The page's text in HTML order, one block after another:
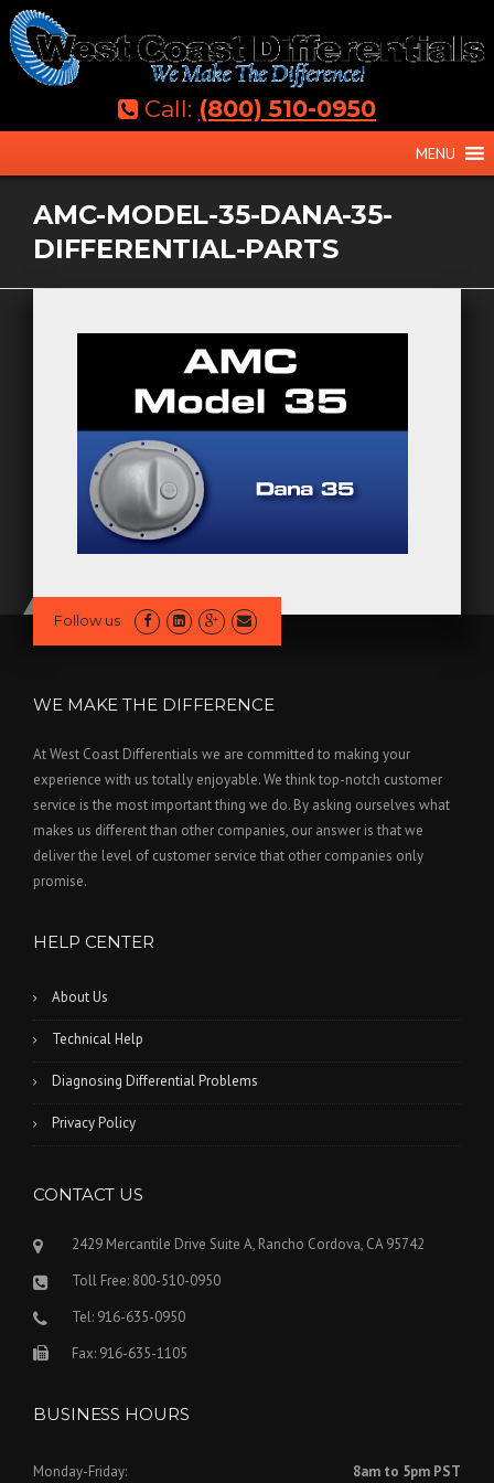
Skip
to
content
Call: (800) 510-0950
MENU
AMC-MODEL-35-DANA-35-
DIFFERENTIAL-PARTS
Follow us
WE MAKE THE DIFFERENCE
At West Coast Differentials we are committed to making your
experience with us totally enjoyable. We think top-notch customer
service is the most important thing we do. By asking ourselves what
makes us different than other companies, our answer is that we
deliver the level of customer service that other companies only
promise.
HELP CENTER
About Us
Technical Help
Diagnosing Differential Problems
Privacy Policy
CONTACT US
2429 Mercantile Drive Suite A, Rancho Cordova, CA 95742
Toll Free: 800-510-0950
Tel: 916-635-0950
Fax: 916-635-1105
BUSINESS HOURS
Monday-Friday: 8am to 5pm PST